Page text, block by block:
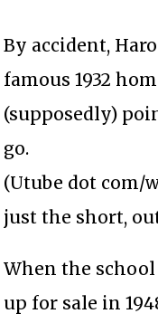
By accident,
famous 1932
(supposedly)
go.
(Utube dot com/
just the short,
When the
up for sale in